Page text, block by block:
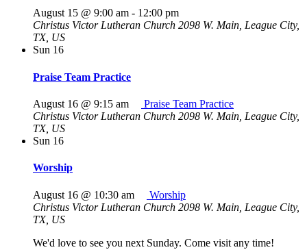
August 15 @ 9:00 am - 12:00 pm
Christus Victor Lutheran Church 2098 W. Main, League City,
TX, US
Sun 16
Praise Team Practice
August 16 @ 9:15 am
Praise Team Practice
Christus Victor Lutheran Church 2098 W. Main, League City,
TX, US
Sun 16
Worship
August 16 @ 10:30 am
Worship
Christus Victor Lutheran Church 2098 W. Main, League City,
TX, US
We'd love to see you next Sunday. Come visit any time!